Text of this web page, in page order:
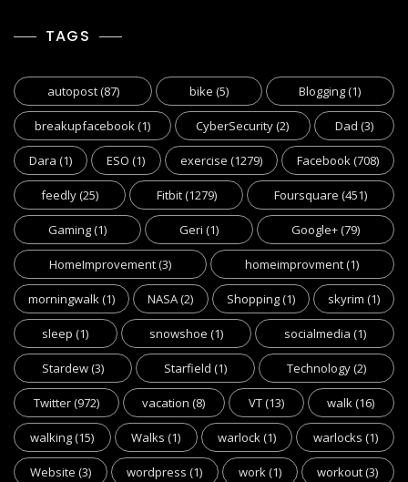
TAGS
autopost(87) bike (5) Blogging(1)
breakupfacebook(1) CyberSecurity(2) Dad (3)
Dara (1) ESO (1) exercise (1279) Facebook(708)
feedly(25) Fitbit(1279) Foursquare (451)
Gaming(1) Geri (1) Google+(79)
HomeImprovement(3) homeimprovment(1)
morningwalk(1) NASA(2) Shopping(1) skyrim (1)
sleep (1) snowshoe (1) socialmedia (1)
Stardew(3) Starfield (1) Technology(2)
Twitter(972) vacation (8) VT(13) walk(16)
walking(15) Walks (1) warlock(1) warlocks (1)
Website (3) wordpress (1) work(1) workout(3)